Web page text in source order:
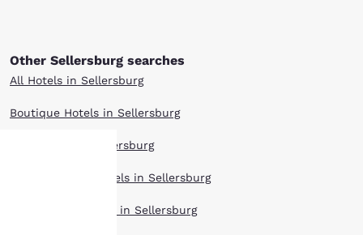
Other Sellersburg searches
All Hotels in Sellersburg
Boutique Hotels in Sellersburg
Hotel Deals in Sellersburg
Extended Stay Hotels in Sellersburg
Pet Friendly Hotels in Sellersburg